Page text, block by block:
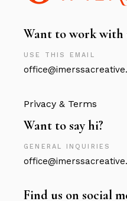
Want to work with
USE THIS EMAIL
Privacy & Terms
Want to say hi?
GENERAL INQUIRIES
Find us on social